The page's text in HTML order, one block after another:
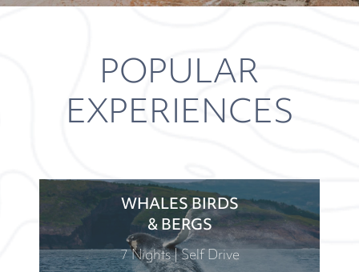
POPULAR
EXPERIENCES
WHALES BIRDS
& BERGS
7 Nights | Self Drive